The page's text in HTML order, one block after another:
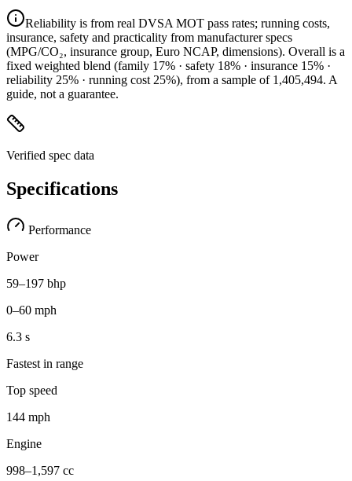
Reliability is from real DVSA MOT pass rates; running costs,
insurance, safety and practicality from manufacturer specs
(MPG/CO₂, insurance group, Euro NCAP, dimensions). Overall is a
fixed weighted blend (family 17% · safety 18% · insurance 15% ·
reliability 25% · running cost 25%), from a sample of 1,405,494. A
guide, not a guarantee.
Verified spec data
Specifications
Performance
Power
59–197 bhp
0–60 mph
6.3 s
Fastest in range
Top speed
144 mph
Engine
998–1,597 cc